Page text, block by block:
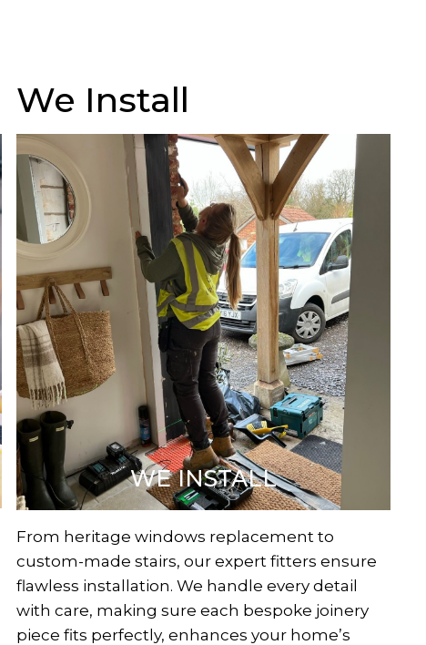
We Install
WE INSTALL
From heritage windows replacement to
custom-made stairs, our expert fitters ensure
flawless installation. We handle every detail
with care, making sure each bespoke joinery
piece fits perfectly, enhances your home’s